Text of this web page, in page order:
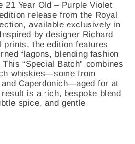
21 Year Old – Purple Violet
release from the Royal
available exclusively in
by designer Richard
prints, the edition features
flagons, blending fashion
“Special Batch” combines
whiskies—some from
Caperdonich—aged for at
is a rich, bespoke blend
spice, and gentle